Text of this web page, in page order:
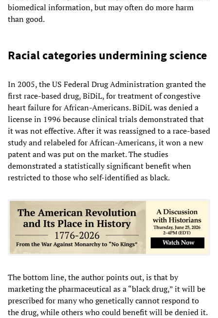
biomedical information, but may often do more harm
than good.
Racial categories undermining science
In 2005, the US Federal Drug Administration granted the
first race-based drug, BiDiL, for treatment of congestive
heart failure for African-Americans. BiDiL was denied a
license in 1996 because clinical trials demonstrated that
it was not effective. After it was reassigned to a race-based
study and relabeled for African-Americans, it won a new
patent and was put on the market. The studies
demonstrated a statistically significant benefit when
restricted to those who self-identified as black.
The bottom line, the author points out, is that by
marketing the pharmaceutical as a “black drug,” it will be
prescribed for many who genetically cannot respond to
the drug, while others who could benefit will be denied it.